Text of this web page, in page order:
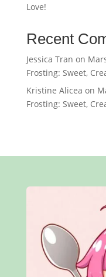
Love!
Recent
Jessica Tran on
Frosting: Sweet,
Kristine Alicea on
Frosting: Sweet,